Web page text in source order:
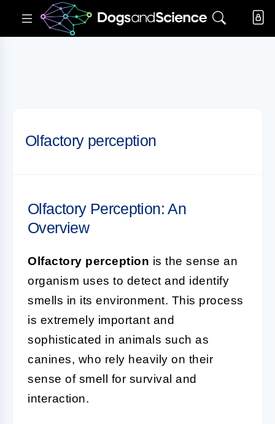
Olfactory perception
Olfactory Perception: An
Overview
Olfactory perception is the sense an
organism uses to detect and identify
smells in its environment. This process
is extremely important and
sophisticated in animals such as
canines, who rely heavily on their
sense of smell for survival and
interaction.